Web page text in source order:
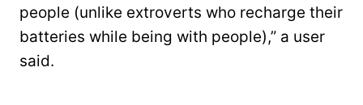
people (unlike extroverts who recharge their
batteries while being with people),” a user
said.